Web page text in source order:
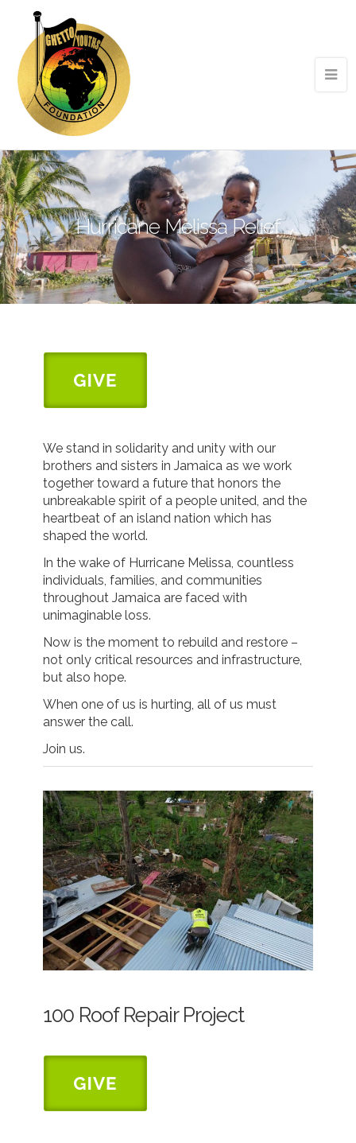
Hurricane Melissa Relief
We stand in solidarity and unity with our
brothers and sisters in Jamaica as we work
together toward a future that honors the
unbreakable spirit of a people united, and the
heartbeat of an island nation which has
shaped the world.
In the wake of Hurricane Melissa, countless
individuals, families, and communities
throughout Jamaica are faced with
unimaginable loss.
Now is the moment to rebuild and restore –
not only critical resources and infrastructure,
but also hope.
When one of us is hurting, all of us must
answer the call.
Join us.
100 Roof Repair Project